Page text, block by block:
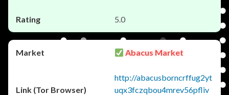
5.0
Abacus Market
http://abacusborncrffug2yt
uqx3fczqbou4mrev56pfliv